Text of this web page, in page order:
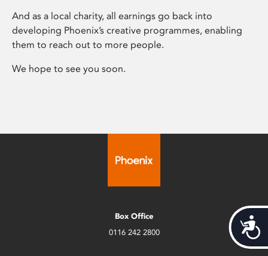
And as a local charity, all earnings go back into
developing Phoenix’s creative programmes, enabling
them to reach out to more people.
We hope to see you soon.
Box Office
0116 242 2800